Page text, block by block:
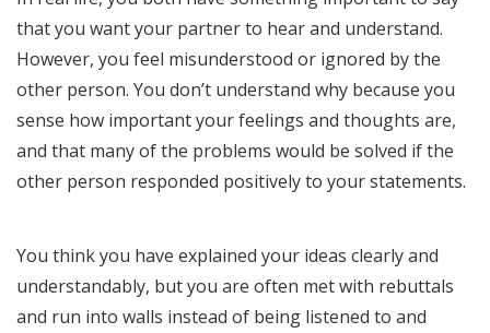
that you want your partner to hear and understand.
However, you feel misunderstood or ignored by the
other person. You don’t understand why because you
sense how important your feelings and thoughts are,
and that many of the problems would be solved if the
other person responded positively to your statements.
You think you have explained your ideas clearly and
understandably, but you are often met with rebuttals
and run into walls instead of being listened to and